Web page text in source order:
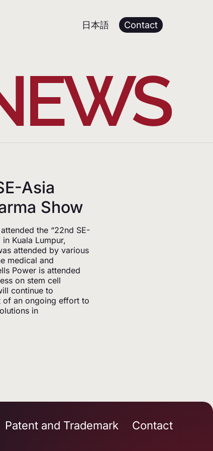
日本語 Contact
Asia
Show
the “22nd SE-
Kuala Lumpur,
attended by various
medical and
Power is attended
on stem cell
continue to
of an ongoing effort to
in
Patent and Trademark Contact